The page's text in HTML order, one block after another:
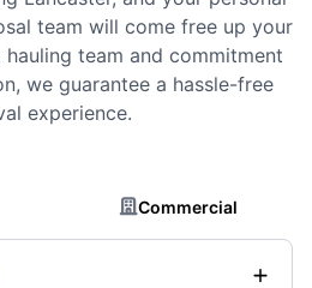
team will come free up your
team and commitment
we guarantee a hassle-free
experience.
Commercial